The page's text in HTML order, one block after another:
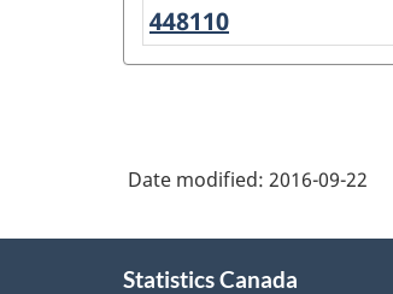
North
American
System
2007
448110
Clothing
Date modified: 2016-09-22
Statistics Canada